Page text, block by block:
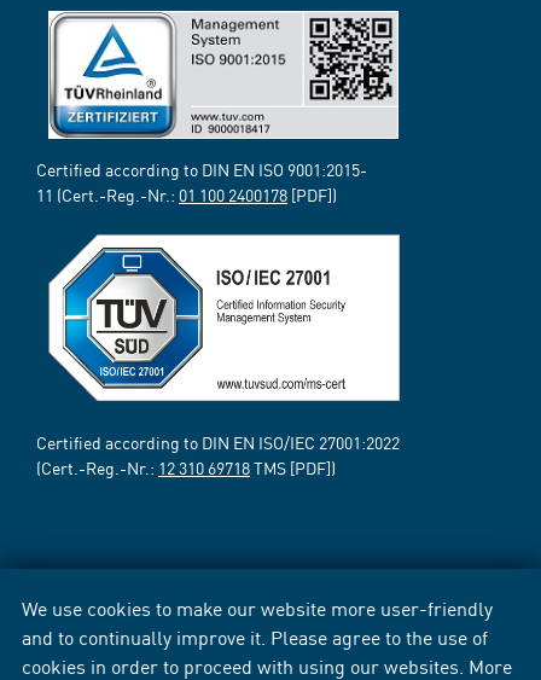
We use cookies to make our website more user-friendly
and to continually improve it. Please agree to the use of
cookies in order to proceed with using our websites. More
Certified according to DIN EN ISO 9001:2015-
11 (Cert.-Reg.-Nr.: 01 100 2400178 [PDF])
Certified according to DIN EN ISO/IEC 27001:2022
(Cert.-Reg.-Nr.: 12 310 69718TMS [PDF])